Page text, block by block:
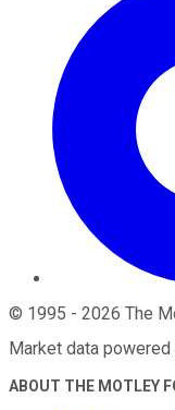
© 1995 - 2026 The
Market data powered
ABOUT THE MOTLEY